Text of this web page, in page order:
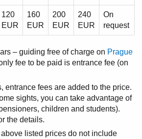
120
EUR
160
EUR
200
EUR
240
EUR
On
request
– guiding free of charge on Prague
fee to be paid is entrance fee (on
entrance fees are added to the price.
sights, you can take advantage of
children and students).
the details.
listed prices do not include